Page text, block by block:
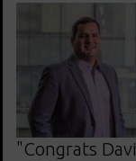
"Congrats